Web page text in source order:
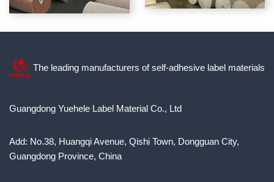
The leading manufacturers of self-adhesive label materials
Guangdong Yuehele Label Material Co., Ltd
Add: No.38, Huangqi Avenue, Qishi Town, Dongguan City,
Guangdong Province, China